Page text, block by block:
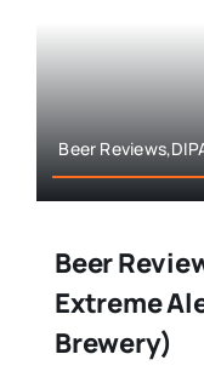
Beer
Beer
Extreme
Brewery)